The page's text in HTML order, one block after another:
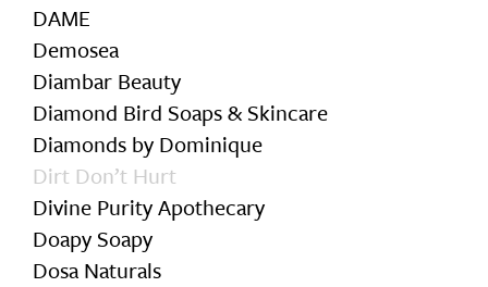
DAME
Demosea
Diambar Beauty
Diamond Bird Soaps & Skincare
Diamonds by Dominique
Dirt Don’t Hurt
Divine Purity Apothecary
Doapy Soapy
Dosa Naturals